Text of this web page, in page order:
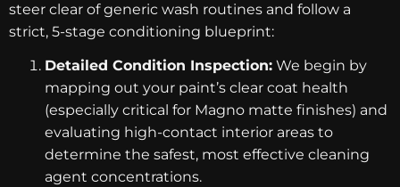
steer clear of generic wash routines and follow a
strict, 5-stage conditioning blueprint:
Detailed Condition Inspection: We begin by
mapping out your paint’s clear coat health
(especially critical for Magno matte finishes) and
evaluating high-contact interior areas to
determine the safest, most effective cleaning
agent concentrations.